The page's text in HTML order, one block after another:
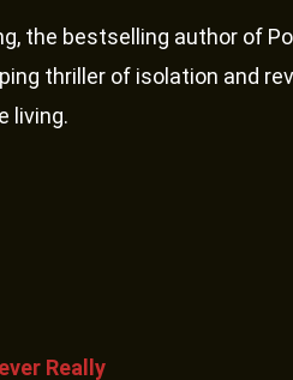
the bestselling author of
thriller of isolation and
living.